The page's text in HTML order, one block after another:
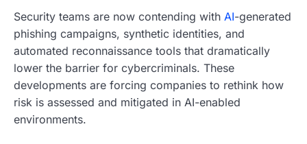
Security teams are now contending with AI-generated
phishing campaigns, synthetic identities, and
automated reconnaissance tools that dramatically
lower the barrier for cybercriminals. These
developments are forcing companies to rethink how
risk is assessed and mitigated in AI-enabled
environments.